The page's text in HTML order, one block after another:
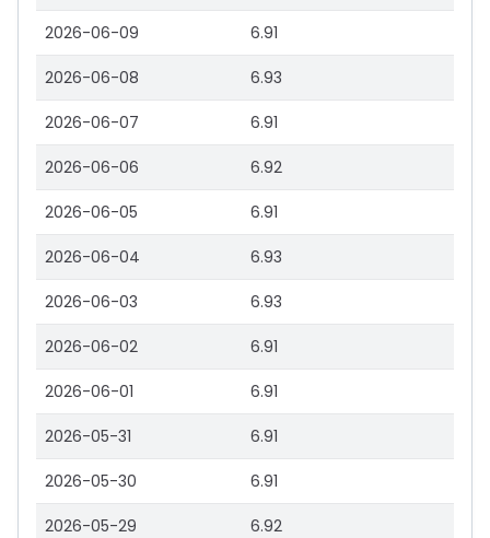
2026-06-09 6.91
2026-06-08 6.93
2026-06-07 6.91
2026-06-06 6.92
2026-06-05 6.91
2026-06-04 6.93
2026-06-03 6.93
2026-06-02 6.91
2026-06-01 6.91
2026-05-31 6.91
2026-05-30 6.91
2026-05-29 6.92